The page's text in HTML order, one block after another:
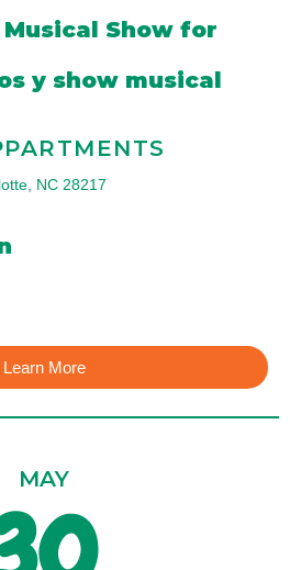
Show for
y show musical
NC 28217
Learn More
MAY